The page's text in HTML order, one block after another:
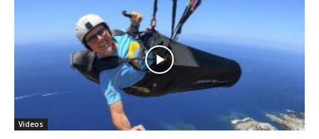
Videos